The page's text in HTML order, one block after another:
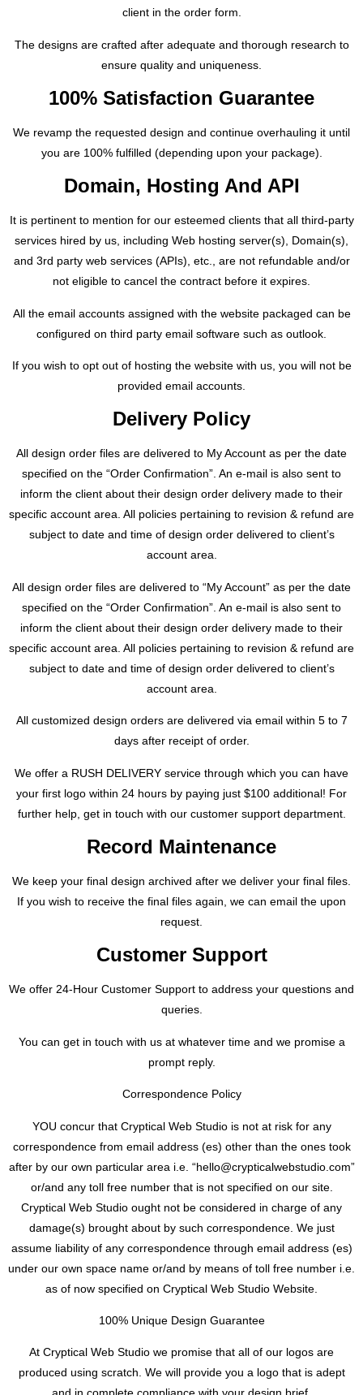
client in the order form.
The designs are crafted after adequate and thorough research to
ensure quality and uniqueness.
100% Satisfaction Guarantee
We revamp the requested design and continue overhauling it until
you are 100% fulfilled (depending upon your package).
Domain, Hosting And API
It is pertinent to mention for our esteemed clients that all third-party
services hired by us, including Web hosting server(s), Domain(s),
and 3rd party web services (APIs), etc., are not refundable and/or
not eligible to cancel the contract before it expires.
All the email accounts assigned with the website packaged can be
configured on third party email software such as outlook.
If you wish to opt out of hosting the website with us, you will not be
provided email accounts.
Delivery Policy
All design order files are delivered to My Account as per the date
specified on the “Order Confirmation”. An e-mail is also sent to
inform the client about their design order delivery made to their
specific account area. All policies pertaining to revision & refund are
subject to date and time of design order delivered to client’s
account area.
All design order files are delivered to “My Account” as per the date
specified on the “Order Confirmation”. An e-mail is also sent to
inform the client about their design order delivery made to their
specific account area. All policies pertaining to revision & refund are
subject to date and time of design order delivered to client’s
account area.
All customized design orders are delivered via email within 5 to 7
days after receipt of order.
We offer a RUSH DELIVERY service through which you can have
your first logo within 24 hours by paying just $100 additional! For
further help, get in touch with our customer support department.
Record Maintenance
We keep your final design archived after we deliver your final files.
If you wish to receive the final files again, we can email the upon
request.
Customer Support
We offer 24-Hour Customer Support to address your questions and
queries.
You can get in touch with us at whatever time and we promise a
prompt reply.
Correspondence Policy
YOU concur that Cryptical Web Studio is not at risk for any
correspondence from email address (es) other than the ones took
after by our own particular area i.e. “hello@crypticalwebstudio.com”
or/and any toll free number that is not specified on our site.
Cryptical Web Studio ought not be considered in charge of any
damage(s) brought about by such correspondence. We just
assume liability of any correspondence through email address (es)
under our own space name or/and by means of toll free number i.e.
as of now specified on Cryptical Web Studio Website.
100% Unique Design Guarantee
At Cryptical Web Studio we promise that all of our logos are
produced using scratch. We will provide you a logo that is adept